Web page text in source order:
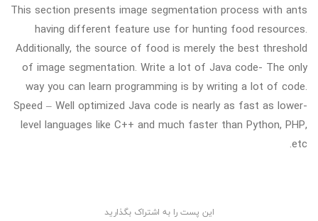
This section presents image segmentation process with ants
having different feature use for hunting food resources.
Additionally, the source of food is merely the best threshold
of image segmentation. Write a lot of Java code- The only
way you can learn programming is by writing a lot of code.
Speed – Well optimized Java code is nearly as fast as lower-
level languages like C++ and much faster than Python, PHP,
etc.
این پست را به اشتراک بگذارید